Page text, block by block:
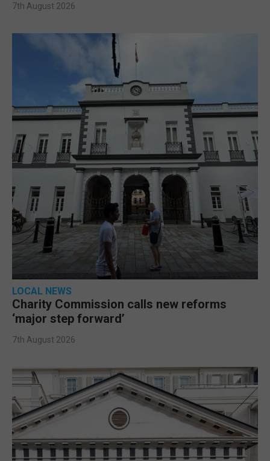
7th August 2026
LOCAL NEWS
Charity Commission calls new reforms
‘major step forward’
7th August 2026